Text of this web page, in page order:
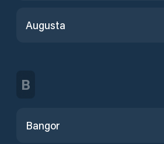
Augusta
B
Bangor